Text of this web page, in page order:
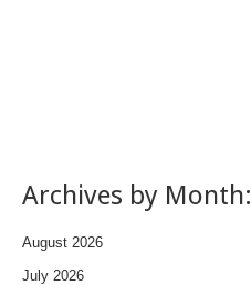
Archives by Month:
August 2026
July 2026